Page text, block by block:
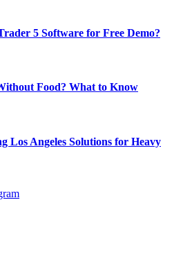
5 Software for Free Demo?
Food? What to Know
Los Angeles Solutions for Heavy